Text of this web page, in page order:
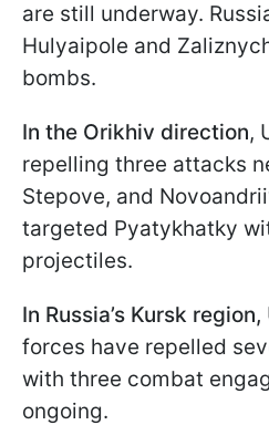
are still underway.
Hulyaipole and
bombs.
In the Orikhiv direction,
repelling three attacks
Stepove, and
targeted Pyatykhatky
projectiles.
In Russia’s Kursk region,
forces have repelled
with three combat
ongoing.